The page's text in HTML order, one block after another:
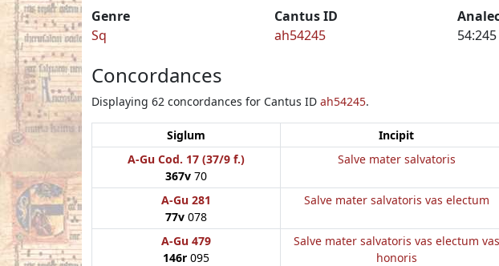
Genre
Sq
Cantus ID
ah54245
54:245
Concordances
Displaying 62 concordances for Cantus ID ah54245.
Siglum Incipit
A-Gu Cod. 17 (37/9 f.)
367v 70
Salve mater salvatoris
A-Gu 281
77v 078
Salve mater salvatoris vas electum
A-Gu 479
146r 095
Salve mater salvatoris vas electum vas
honoris